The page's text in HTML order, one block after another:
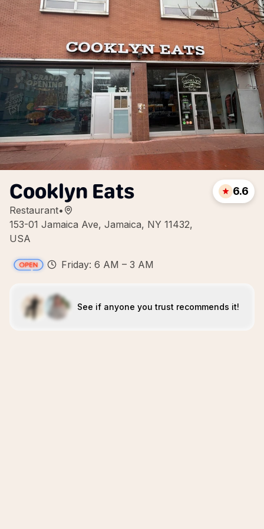
Cooklyn Eats
Restaurant•
153-01 Jamaica Ave, Jamaica, NY 11432,
USA
6.6
Friday: 6 AM – 3 AM
See if anyone you trust recommends it!